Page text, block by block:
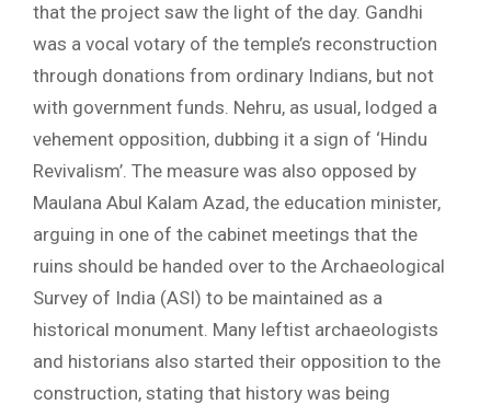
that the project saw the light of the day. Gandhi
was a vocal votary of the temple’s reconstruction
through donations from ordinary Indians, but not
with government funds. Nehru, as usual, lodged a
vehement opposition, dubbing it a sign of ‘Hindu
Revivalism’. The measure was also opposed by
Maulana Abul Kalam Azad, the education minister,
arguing in one of the cabinet meetings that the
ruins should be handed over to the Archaeological
Survey of India (ASI) to be maintained as a
historical monument. Many leftist archaeologists
and historians also started their opposition to the
construction, stating that history was being